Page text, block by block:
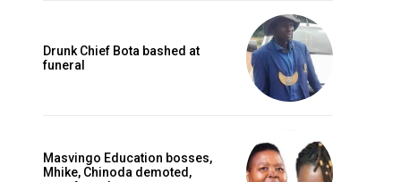
Drunk Chief Bota bashed at
funeral
Masvingo Education bosses,
Mhike, Chinoda demoted,